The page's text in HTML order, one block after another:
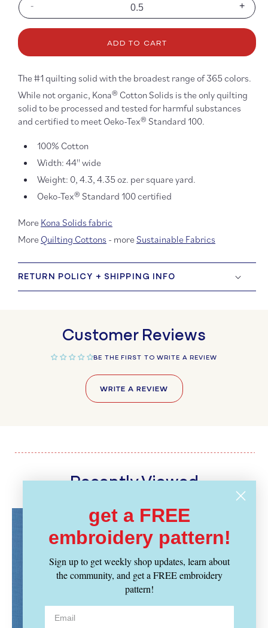
Decrease
quantity
195
-
for
Kona
195
+
ADD TO CART
The #1 quilting solid with the broadest range of 365 colors.
While not organic, Kona® Cotton Solids is the only quilting
solid to be processed and tested for harmful substances
and certified to meet Oeko-Tex® Standard 100.
100% Cotton
Width: 44'' wide
Weight: 0, 4.3, 4.35 oz. per square yard.
Oeko-Tex® Standard 100 certified
More Kona Solids fabric
More Quilting Cottons - moreSustainable Fabrics
RETURN POLICY + SHIPPING INFO
Customer Reviews
BE THE FIRST TO WRITE A REVIEW
WRITE A REVIEW
Recently Viewed
get a FREE
embroidery pattern!
Sign up to get weekly shop updates, learn about
the community, and get a FREE embroidery
pattern!